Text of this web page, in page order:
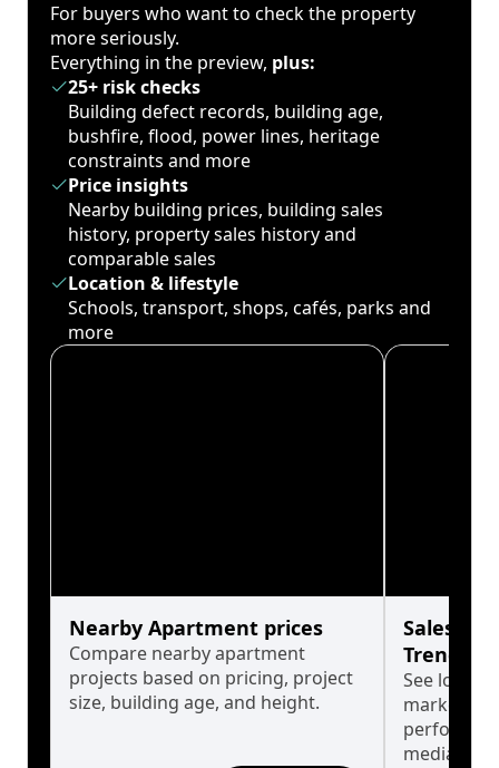
For buyers who want to check the property
more seriously.
Everything in the preview, plus:
25+ risk checks
Building defect records, building age,
bushfire, flood, power lines, heritage
constraints and more
Price insights
Nearby building prices, building sales
history, property sales history and
comparable sales
Location & lifestyle
Schools, transport, shops, cafés, parks and
more
Nearby Apartment prices
Compare nearby apartment
projects based on pricing, project
size, building age, and height.
Sales
Trends
See long-
market
median.